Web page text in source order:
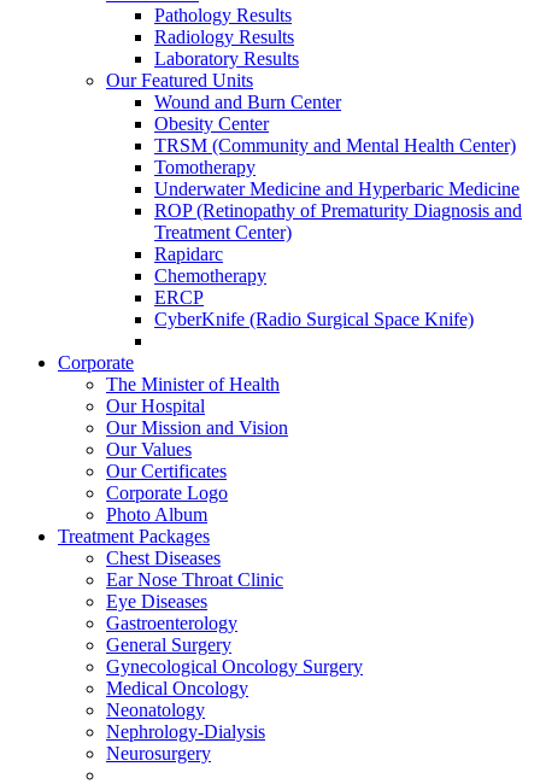
Pathology Results
Radiology Results
Laboratory Results
Our Featured Units
Wound and Burn Center
Obesity Center
TRSM (Community and Mental Health Center)
Tomotherapy
Underwater Medicine and Hyperbaric Medicine
ROP (Retinopathy of Prematurity Diagnosis and
Treatment Center)
Rapidarc
Chemotherapy
ERCP
CyberKnife (Radio Surgical Space Knife)
Corporate
The Minister of Health
Our Hospital
Our Mission and Vision
Our Values
Our Certificates
Corporate Logo
Photo Album
Treatment Packages
Chest Diseases
Ear Nose Throat Clinic
Eye Diseases
Gastroenterology
General Surgery
Gynecological Oncology Surgery
Medical Oncology
Neonatology
Nephrology-Dialysis
Neurosurgery